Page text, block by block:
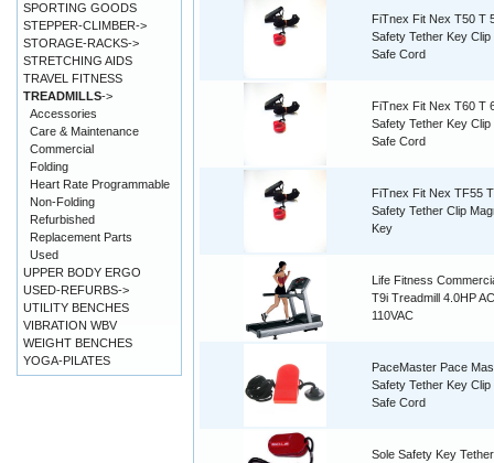
FiTnex Fit Nex T50 T
Safety Tether Key Clip
Safe Cord
FiTnex Fit Nex T60 T
Safety Tether Key Clip
Safe Cord
FiTnex Fit Nex TF55
Safety Tether Clip
Key
Life Fitness
T9i Treadmill 4.0HP
110VAC
PaceMaster Pace
Safety Tether Key Clip
Safe Cord
Sole Safety Key
SPORTING GOODS
STEPPER-CLIMBER->
STORAGE-RACKS->
STRETCHING AIDS
TRAVEL FITNESS
TREADMILLS->
Accessories
Care & Maintenance
Commercial
Folding
Heart Rate Programmable
Non-Folding
Refurbished
Replacement Parts
Used
UPPER BODY ERGO
USED-REFURBS->
UTILITY BENCHES
VIBRATION WBV
WEIGHT BENCHES
YOGA-PILATES